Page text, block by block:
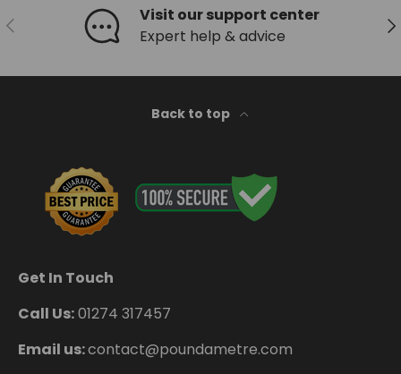
Previous
Visit our support center
Expert help & advice
Back to top
Get In Touch
Call Us:01274 317457
Email us:contact@poundametre.com